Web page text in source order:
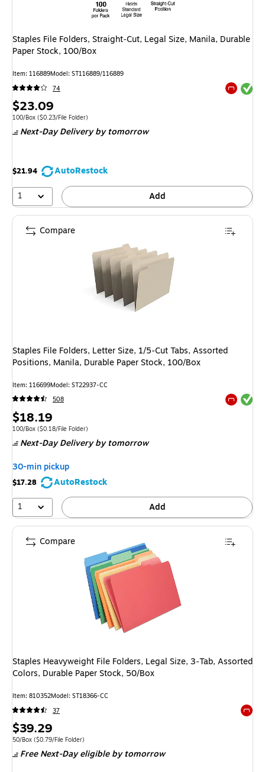
Staples File Folders, Straight‑Cut, Legal Size, Manila, Durable
Paper Stock, 100/Box
Item: 116889Model: ST116889/116889
74
Exited
Price
is
$23.09
Unit of measure 100/Box Price per unit $0.23/File Folder
100/Box ($0.23/File Folder)
Next-Day Deliveryby tomorrow
$21.94
AutoRestock
1
Add
Staples File Folders, Letter Size, 1/5‑Cut Tabs, Assorted
Positions, Manila, Durable Paper Stock, 100/Box
Item: 116699Model: ST22937-CC
508
Exited
Price
is
$18.19
Unit of measure 100/Box Price per unit $0.18/File Folder
100/Box ($0.18/File Folder)
Next-Day Deliveryby tomorrow
30-min pickup
$17.28
AutoRestock
1
Add
Compare
Staples Heavyweight File Folders, Legal Size, 3‑Tab, Assorted
Colors, Durable Paper Stock, 50/Box
Item: 810352Model: ST18366-CC
37
Price
is
$39.29
Unit of measure 50/Box Price per unit $0.79/File Folder
50/Box ($0.79/File Folder)
Free Next-Day eligibleby tomorrow
Compare